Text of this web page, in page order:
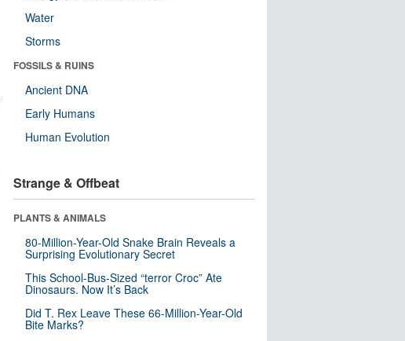
Water
Storms
FOSSILS & RUINS
Ancient DNA
Early Humans
Human Evolution
Strange & Offbeat
PLANTS & ANIMALS
80-Million-Year-Old Snake Brain Reveals a
Surprising Evolutionary Secret
This School-Bus-Sized “terror Croc” Ate
Dinosaurs. Now It’s Back
Did T. Rex Leave These 66-Million-Year-Old
Bite Marks?